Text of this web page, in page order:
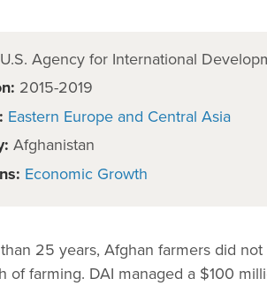
U.S. Agency for International
2015-2019
Eastern Europe and Central Asia
Afghanistan
Economic Growth
25 years, Afghan farmers did
of farming. DAI managed a $100